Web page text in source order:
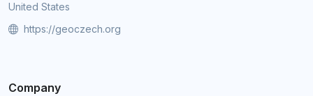
United States
https://geoczech.org
Company